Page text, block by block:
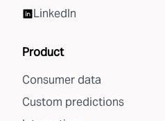
LinkedIn
Product
Consumer data
Custom predictions